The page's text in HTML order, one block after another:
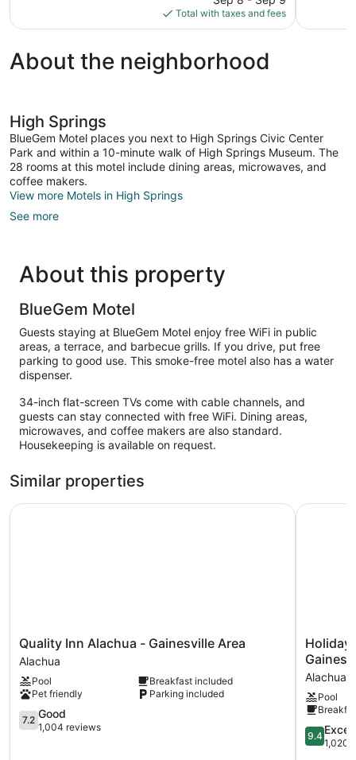
is
$218
Total with taxes and fees
About the neighborhood
High Springs
BlueGem Motel places you next to High Springs Civic Center
Park and within a 10-minute walk of High Springs Museum. The
28 rooms at this motel include dining areas, microwaves, and
coffee makers.
View more Motels in High Springs
See more
About this property
BlueGem Motel
Guests staying at BlueGem Motel enjoy free WiFi in public
areas, a terrace, and barbecue grills. If you drive, put free
parking to good use. This smoke-free motel also has a water
dispenser.
34-inch flat-screen TVs come with cable channels, and
guests can stay connected with free WiFi. Dining areas,
microwaves, and coffee makers are also standard.
Housekeeping is available on request.
Similar properties
Quality
Inn
Alachua
-
Gainesville
Area
Alachua
Quality Inn Alachua - Gainesville Area
Alachua
Pool
Breakfast included
Pet friendly
Parking included
7.2
out
7.2 Good
1,004 reviews
Quality Inn Alachua - Gainesville Area
Holiday
Inn
Express
&
Suites
Alachua
-
Holiday
Alachua
Pool
9.4
out
9.4
1,020
Holiday